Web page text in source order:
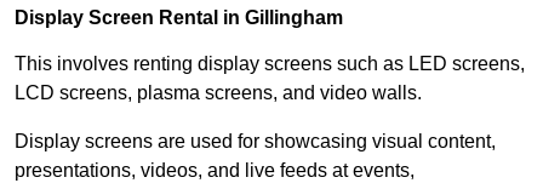
Display Screen Rental in Gillingham
This involves renting display screens such as LED screens,
LCD screens, plasma screens, and video walls.
Display screens are used for showcasing visual content,
presentations, videos, and live feeds at events,